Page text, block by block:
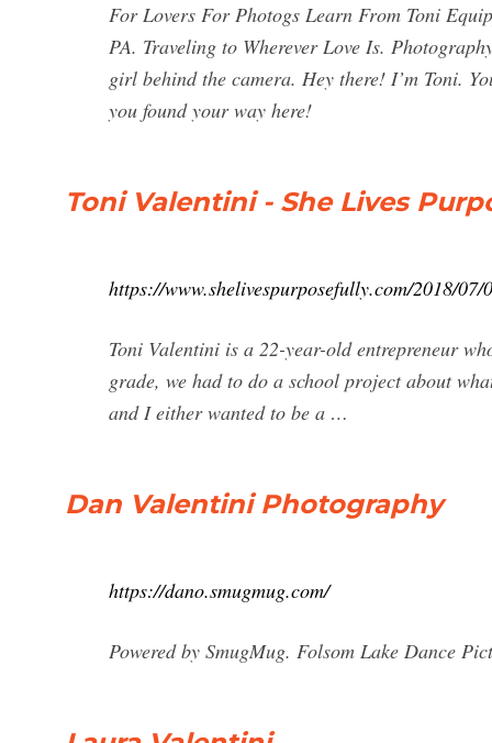
For Lovers For Photogs Learn From Toni
PA. Traveling to Wherever Love Is.
girl behind the camera. Hey there! I’m Toni.
you found your way here!
Toni Valentini - She Lives
https://www.shelivespurposefully.com/2018/
Toni Valentini is a 22-year-old entrepreneur
grade, we had to do a school project about
and I either wanted to be a …
Dan Valentini Photography
https://dano.smugmug.com/
Powered by SmugMug. Folsom Lake Dance